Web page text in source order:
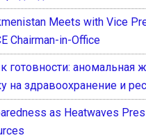
Meets with Vice
Chairman-in-Office
готовности: аномальная
на здравоохранение и
as Heatwaves